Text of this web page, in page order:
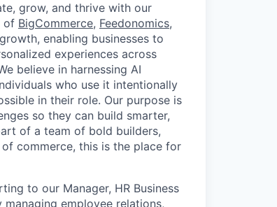
grow, and thrive with our
of BigCommerce, Feedonomics,
enabling businesses to
experiences across
believe in harnessing AI
who use it intentionally
in their role. Our purpose is
so they can build smarter,
of a team of bold builders,
commerce, this is the place for
to our Manager, HR Business
managing employee relations,